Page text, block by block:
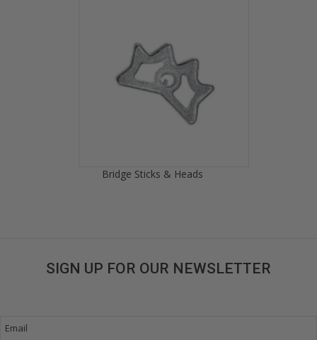
Bridge Sticks & Heads
SIGN UP FOR OUR NEWSLETTER